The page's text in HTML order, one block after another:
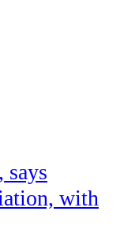
with